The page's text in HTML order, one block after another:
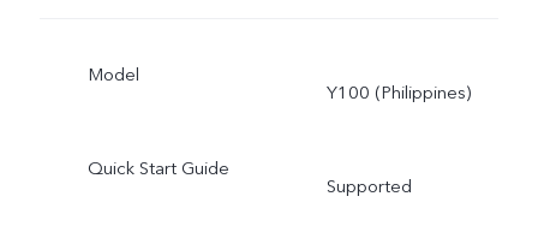
Model
Y100 (Philippines)
Quick Start Guide
Supported